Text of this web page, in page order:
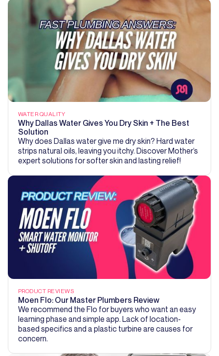
WATER QUALITY
Why Dallas Water Gives You Dry Skin + The Best
Solution
Why does Dallas water give me dry skin? Hard water
strips natural oils, leaving you itchy. Discover Mother’s
expert solutions for softer skin and lasting relief!
PRODUCT REVIEWS
Moen Flo: Our Master Plumbers Review
We recommend the Flo for buyers who want an easy
learning phase and simple app. Lack of location-
based specifics and a plastic turbine are causes for
concern.